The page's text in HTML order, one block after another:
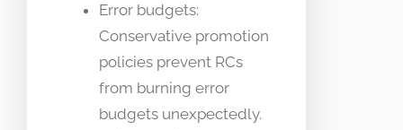
Error budgets:
Conservative promotion
policies prevent RCs
from burning error
budgets unexpectedly.